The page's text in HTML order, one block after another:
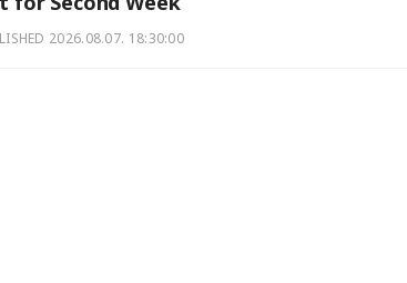
2026.08.07. 18:30:00